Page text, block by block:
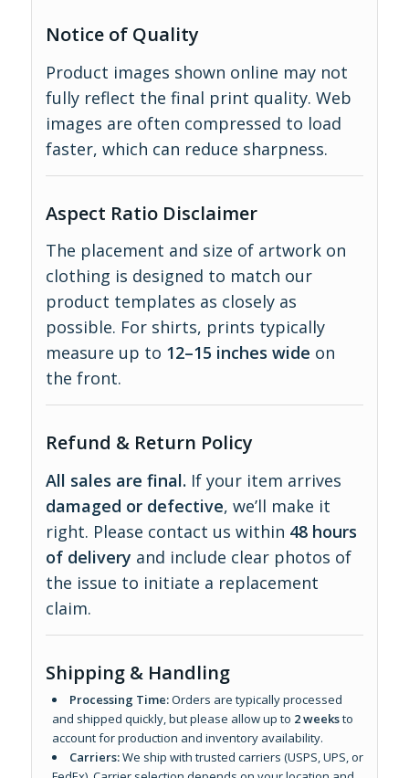
Notice of Quality
Product images shown online may not
fully reflect the final print quality. Web
images are often compressed to load
faster, which can reduce sharpness.
Aspect Ratio Disclaimer
The placement and size of artwork on
clothing is designed to match our
product templates as closely as
possible. For shirts, prints typically
measure up to 12–15 inches wide on
the front.
Refund & Return Policy
All sales are final. If your item arrives
damaged or defective, we’ll make it
right. Please contact us within 48 hours
of delivery and include clear photos of
the issue to initiate a replacement
claim.
Shipping & Handling
Processing Time:Orders are typically processed
and shipped quickly, but please allow up to 2 weeksto
account for production and inventory availability.
Carriers:We ship with trusted carriers (USPS, UPS, or